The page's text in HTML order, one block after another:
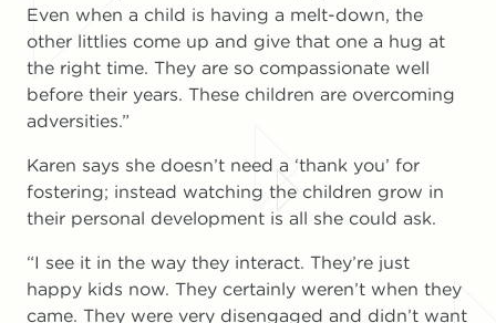
Even when a child is having a melt-down, the
other littlies come up and give that one a hug at
the right time. They are so compassionate well
before their years. These children are overcoming
adversities.”
Karen says she doesn’t need a ‘thank you’ for
fostering; instead watching the children grow in
their personal development is all she could ask.
“I see it in the way they interact. They’re just
happy kids now. They certainly weren’t when they
came. They were very disengaged and didn’t want